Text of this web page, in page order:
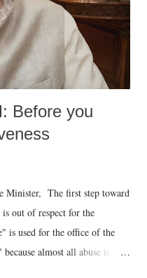
Before you
Minister, The first step toward
out of respect for the
is used for the office of the
almost all abuse is